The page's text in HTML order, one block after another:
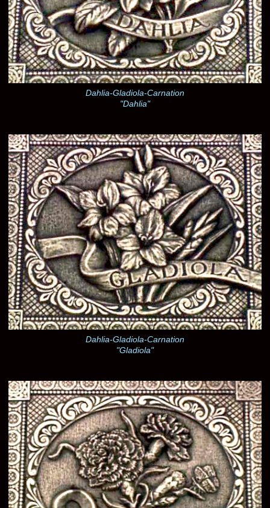
Dahlia-Gladiola-Carnation
"Dahlia"
Dahlia-Gladiola-Carnation
"Gladiola"